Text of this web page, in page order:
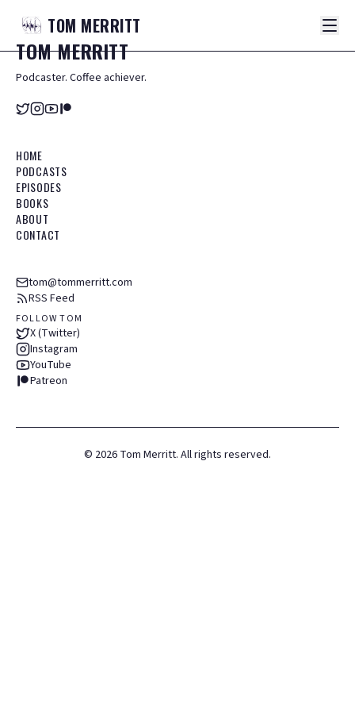
TOM MERRITT
TOMMERRITT
Podcaster. Coffee achiever.
HOME
PODCASTS
EPISODES
BOOKS
ABOUT
CONTACT
tom@tommerritt.com
RSS Feed
FOLLOW TOM
X (Twitter)
Instagram
YouTube
Patreon
© 2026 Tom Merritt. All rights reserved.